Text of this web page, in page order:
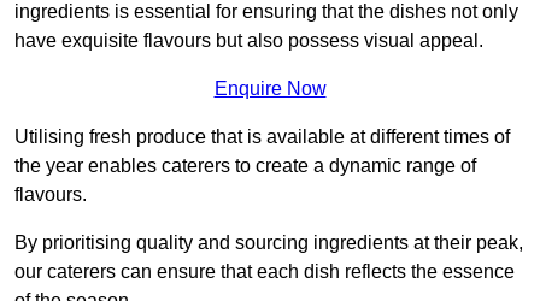
ingredients is essential for ensuring that the dishes not only
have exquisite flavours but also possess visual appeal.
Enquire Now
Utilising fresh produce that is available at different times of
the year enables caterers to create a dynamic range of
flavours.
By prioritising quality and sourcing ingredients at their peak,
our caterers can ensure that each dish reflects the essence